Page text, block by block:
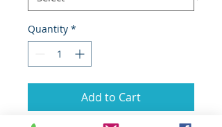
Quantity *
Add to Cart